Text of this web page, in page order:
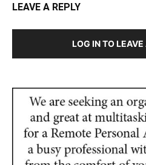
LEAVE A REPLY
LOG IN TO